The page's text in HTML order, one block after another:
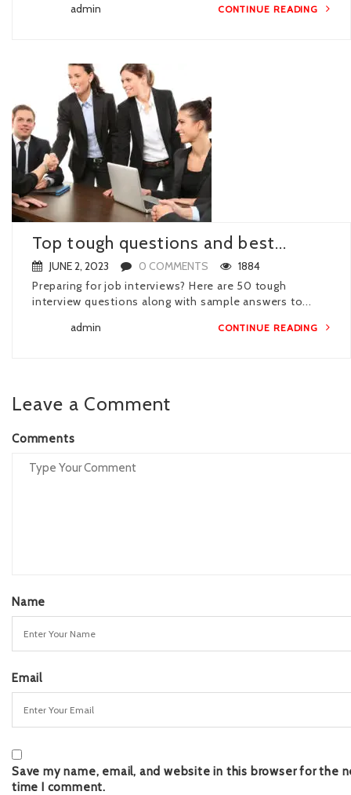
admin
CONTINUE READING
Top tough questions and best...
JUNE 2, 2023 0 COMMENTS
1884
Preparing for job interviews? Here are 50 tough
interview questions along with sample answers to...
admin
CONTINUE READING
Leave a Comment
Comments
Name
Email
Save my name, email, and website in this browser for the
time I comment.